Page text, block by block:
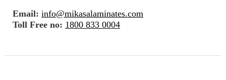
Email: info@mikasalaminates.com
Toll Free no: 1800 833 0004